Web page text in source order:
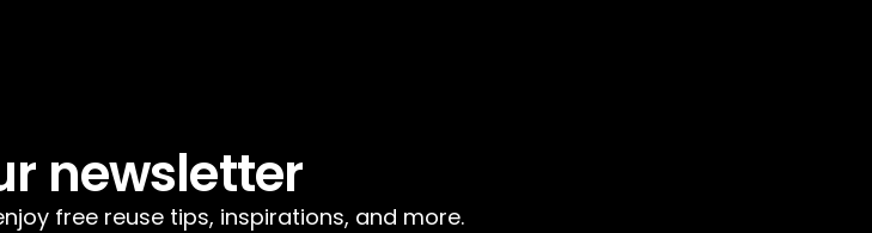
newsletter
free reuse tips, inspirations, and more.